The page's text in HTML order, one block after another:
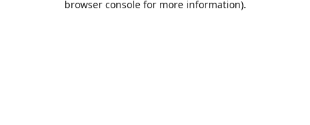
browser console for more information).